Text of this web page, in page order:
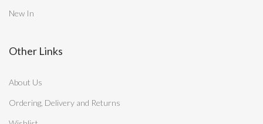
New In
Other Links
About Us
Ordering, Delivery and Returns